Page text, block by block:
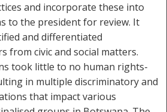
and incorporate these into
to the president for review. It
and differentiated
from civic and social matters.
took little to no human rights-
in multiple discriminatory and
that impact various